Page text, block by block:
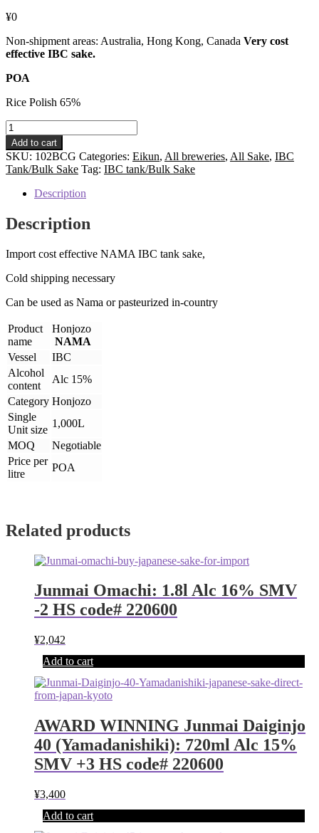
¥0
Non-shipment areas: Australia, Hong Kong, Canada Very cost
effective IBC sake.
POA
Rice Polish 65%
Honjozo
NAMA
IBC
tank
sake:
HS
code#
quantity
Add to cart
SKU: 102BCG Categories: Eikun, All breweries, All Sake, IBC
Tank/Bulk Sake Tag: IBC tank/Bulk Sake
Description
Description
Import cost effective NAMA IBC tank sake,
Cold shipping necessary
Can be used as Nama or pasteurized in-country
Product
name
Honjozo
NAMA
Vessel
IBC
Alcohol
content
Alc 15%
Category Honjozo
Single
Unit size
1,000L
MOQ
Negotiable
Price per
litre
POA
Related products
Junmai Omachi: 1.8l Alc 16% SMV
-2 HS code# 220600
¥2,042
Add to cart
AWARD WINNING Junmai Daiginjo
40 (Yamadanishiki): 720ml Alc 15%
SMV +3 HS code# 220600
¥3,400
Add to cart